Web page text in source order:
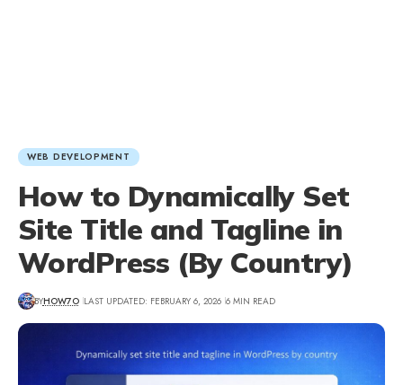
WEB DEVELOPMENT
How to Dynamically Set
Site Title and Tagline in
WordPress (By Country)
BYHOW7O LAST UPDATED: FEBRUARY 6, 2026 6 MIN READ